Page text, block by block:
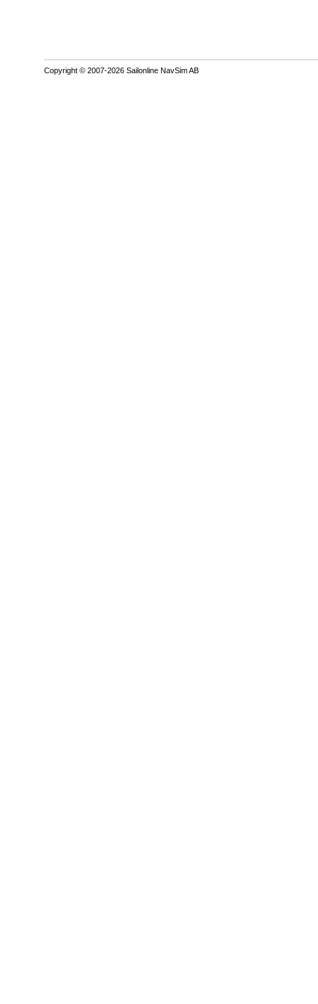
Copyright © 2007-2026 Sailonline NavSim AB